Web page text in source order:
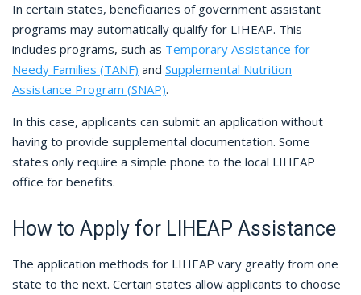
In certain states, beneficiaries of government assistant
programs may automatically qualify for LIHEAP. This
includes programs, such as Temporary Assistance for
Needy Families (TANF) and Supplemental Nutrition
Assistance Program (SNAP).
In this case, applicants can submit an application without
having to provide supplemental documentation. Some
states only require a simple phone to the local LIHEAP
office for benefits.
How to Apply for LIHEAP Assistance
The application methods for LIHEAP vary greatly from one
state to the next. Certain states allow applicants to choose